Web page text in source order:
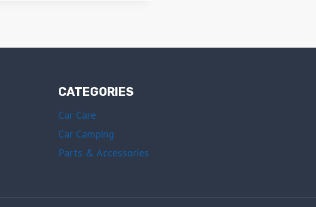
CATEGORIES
Car Care
Car Camping
Parts & Accessories